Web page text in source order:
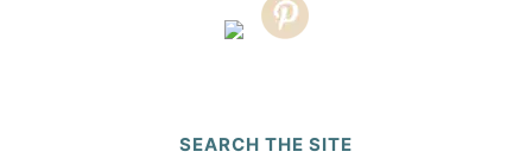
SEARCH THE SITE